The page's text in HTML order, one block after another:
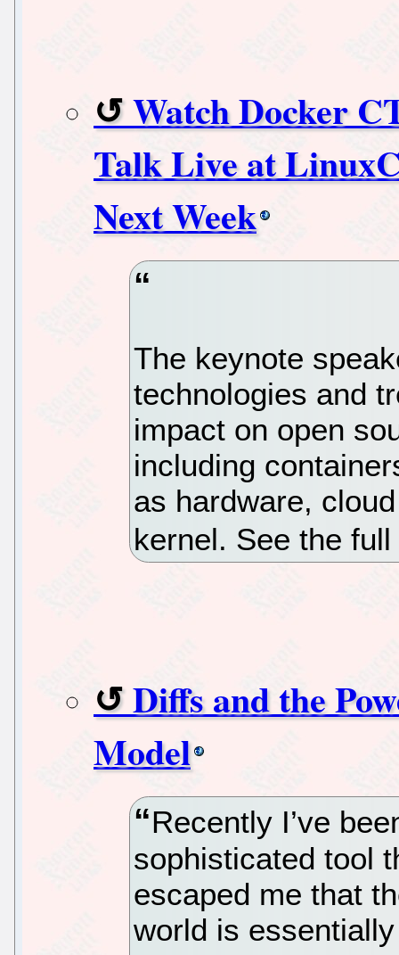
Watch Docker
Talk Live at
Next Week
The keynote
technologies and
impact on open
including
as hardware,
kernel. See the
Diffs and the
Model
Recently I’ve
sophisticated tool
escaped me that
world is